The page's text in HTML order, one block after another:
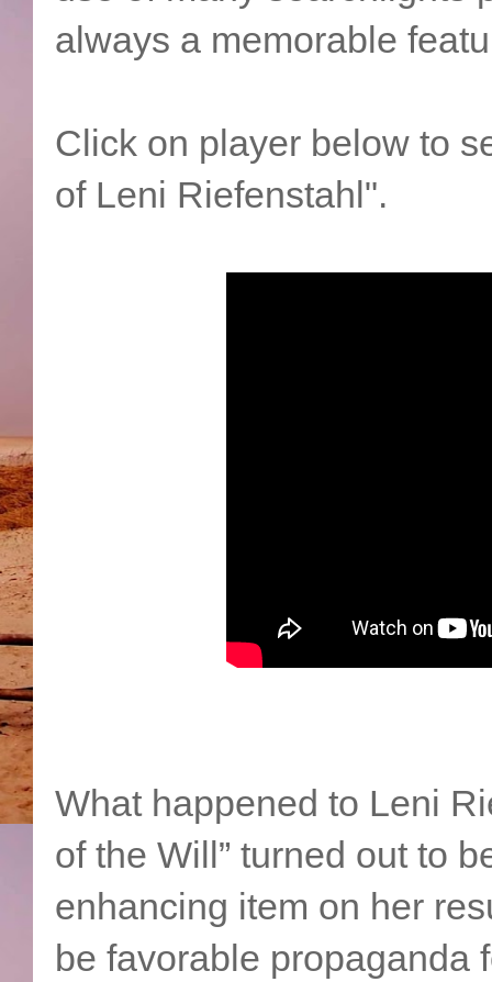
always a memorable
Click on player below to
of Leni Riefenstahl".
What happened to Leni
of the Will” turned out to
enhancing item on her
be favorable propaganda